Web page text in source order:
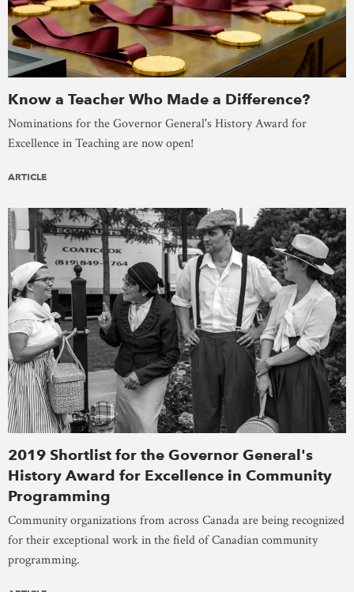
Know a Teacher Who Made a Difference?
Nominations for the Governor General's History Award for
Excellence in Teaching are now open!
ARTICLE
2019 Shortlist for the Governor General's
History Award for Excellence in Community
Programming
Community organizations from across Canada are being recognized
for their exceptional work in the field of Canadian community
programming.